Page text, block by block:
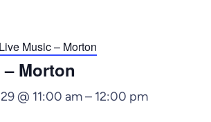
Live Music – Morton
Morton
@ 11:00 am– 12:00 pm